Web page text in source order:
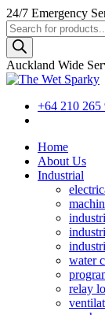
24/7 Emergency
Products
search
Auckland Wide
+64 210 265
Home
About Us
Industrial
water
relay